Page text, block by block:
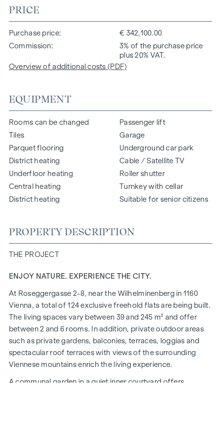
PRICE
Purchase price
€ 342,100.00
Commission
3% of the purchase price
plus 20% VAT.
Overview of additional costs (PDF)
EQUIPMENT
Rooms can be changed
Tiles
Parquet flooring
District heating
Underfloor heating
Central heating
District heating
Passenger lift
Garage
Underground car park
Cable / Satellite TV
Roller shutter
Turnkey with cellar
Suitable for senior citizens
PROPERTY DESCRIPTION
THE PROJECT
ENJOY NATURE. EXPERIENCE THE CITY.
At Roseggergasse 2-8, near the Wilhelminenberg in 1160
Vienna, a total of 124 exclusive freehold flats are being built.
The living spaces vary between 39 and 245 m² and offer
between 2 and 6 rooms. In addition, private outdoor areas
such as private gardens, balconies, terraces, loggias and
spectacular roof terraces with views of the surrounding
Viennese mountains enrich the living experience.
A communal garden in a quiet inner courtyard offers